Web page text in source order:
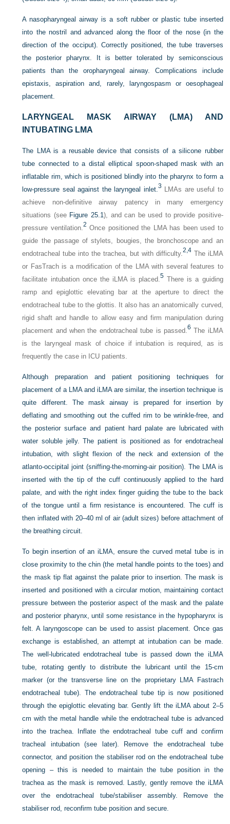
A nasopharyngeal airway is a soft rubber or plastic tube inserted
into the nostril and advanced along the floor of the nose (in the
direction of the occiput). Correctlypositioned, the tube traverses
the posterior pharynx. It is better tolerated by semiconscious
patients than the oropharyngeal airway. Complications include
epistaxis, aspiration and, rarely, laryngospasm or oesophageal
placement.
LARYNGEAL MASK AIRWAY (LMA) AND
INTUBATING LMA
The LMA is a reusable device that consists of a silicone rubber
tube connected to a distal elliptical spoon-shaped mask with an
inflatable rim, which is positioned blindly into the pharynx to form a
low-pressure seal against the laryngeal inlet. 3 LMAs are useful to
achieve non-definitive airway patency in many emergency
situations (see Figure 25.1), and can be used to provide positive-
pressure ventilation. 2 Once positioned the LMA has been used to
guide the passage of stylets, bougies, the bronchoscope and an
endotracheal tube into the trachea, but with difficulty. 2,4The iLMA
or FasTrach is a modification of the LMA with several features to
facilitate intubation once the iLMA is placed.5 There is a guiding
ramp and epiglottic elevating bar at the aperture to direct the
endotracheal tube to the glottis. It also has an anatomically curved,
rigid shaft and handle to allow easy and firm manipulation during
placement and when the endotracheal tube is passed. 6 The iLMA
is the laryngeal mask of choice if intubation is required, as is
frequently the case in ICU patients.
Although preparation and patient positioning techniques for
placement of a LMA and iLMA are similar, the insertion technique is
quite different. The mask airway is prepared for insertion by
deflating andsmoothing out the cuffed rim to be wrinkle-free, and
the posterior surface and patient hard palate are lubricated with
water soluble jelly. The patient is positioned as for endotracheal
intubation, with slight flexion of the neck and extension of the
atlanto-occipital joint (sniffing-the-morning-air position). The LMA is
inserted with the tip of the cuff continuously applied to the hard
palate, and with the right index finger guiding the tube to the back
of the tongue until a firm resistance is encountered. The cuff is
then inflated with 20–40 ml of air (adult sizes) before attachment of
the breathing circuit.
To begin insertion of an iLMA, ensure the curved metal tube is in
close proximity to the chin (the metal handle points to the toes) and
the mask tip flat against the palate prior to insertion. The mask is
inserted and positioned with a circular motion, maintaining contact
pressure between the posterior aspect of the mask and the palate
and posterior pharynx, until some resistance in the hypopharynx is
felt. A laryngoscope can be used to assist placement. Once gas
exchange is established, an attempt at intubation can be made.
The well-lubricated endotracheal tube is passed down the iLMA
tube, rotating gently to distribute the lubricant until the 15-cm
marker (or the transverse line on the proprietary LMA Fastrach
endotracheal tube). The endotracheal tube tip is now positioned
through the epiglottic elevating bar. Gently lift the iLMA about 2–5
cm with the metal handle while the endotracheal tube is advanced
into the trachea. Inflate the endotracheal tube cuff and confirm
tracheal intubation (see later). Remove the endotracheal tube
connector, and position the stabiliser rod on the endotracheal tube
opening – this is needed to maintain the tube position in the
trachea as the mask is removed. Lastly, gently remove the iLMA
over the endotracheal tube/stabiliser assembly. Remove the
stabiliser rod, reconfirm tube position and secure.